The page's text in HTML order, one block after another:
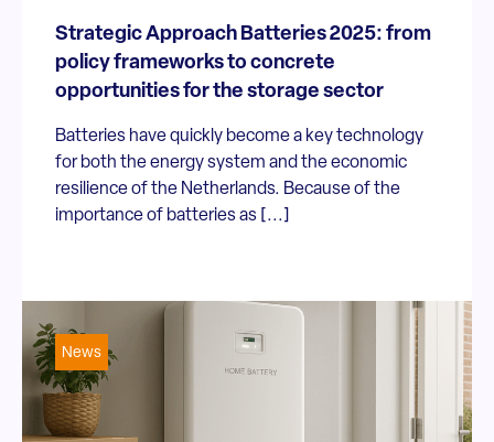
Strategic Approach Batteries 2025: from
policy frameworks to concrete
opportunities for the storage sector
Batteries have quickly become a key technology
for both the energy system and the economic
resilience of the Netherlands. Because of the
importance of batteries as [...]
News